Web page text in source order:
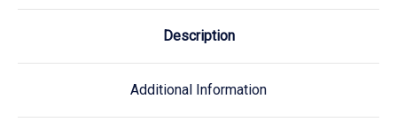
Description
Additional Information